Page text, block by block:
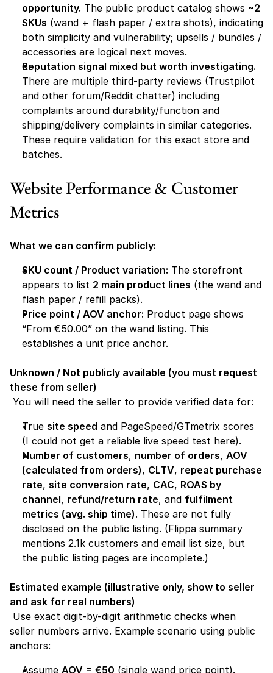
opportunity. The public product catalog shows ~2
SKUs (wand + flash paper / extra shots), indicating
both simplicity and vulnerability; upsells / bundles /
accessories are logical next moves.
Reputation signal mixed but worth investigating.
There are multiple third-party reviews (Trustpilot
and other forum/Reddit chatter) including
complaints around durability/function and
shipping/delivery complaints in similar categories.
These require validation for this exact store and
batches.
Website Performance & Customer
Metrics
What we can confirm publicly:
SKU count / Product variation: The storefront
appears to list 2 main product lines (the wand and
flash paper / refill packs).
Price point / AOV anchor: Product page shows
“From €50.00” on the wand listing. This
establishes a unit price anchor.
Unknown / Not publicly available (you must request
these from seller)
You will need the seller to provide verified data for:
True site speed and PageSpeed/GTmetrix scores
(I could not get a reliable live speed test here).
Number of customers, number of orders, AOV
(calculated from orders), CLTV, repeat purchase
rate, site conversion rate, CAC, ROAS by
channel, refund/return rate, and fulfilment
metrics (avg. ship time). These are not fully
disclosed on the public listing. (Flippa summary
mentions 2.1k customers and email list size, but
the public listing pages are incomplete.)
Estimated example (illustrative only, show to seller
and ask for real numbers)
seller numbers arrive. Example scenario using public
anchors:
Assume AOV = €50 (single wand price point).